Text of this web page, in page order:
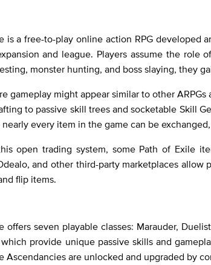
is a free-to-play online action RPG developed
and league. Players assume the
monster hunting, and boss slaying, they
gameplay might appear similar to other
to passive skill trees and socketable Skill
every item in the game can be
open trading system, some Path of Exile
and other third-party marketplaces
flip items.
offers seven playable classes: Marauder,
which provide unique passive skills and
Ascendancies are unlocked and upgraded by